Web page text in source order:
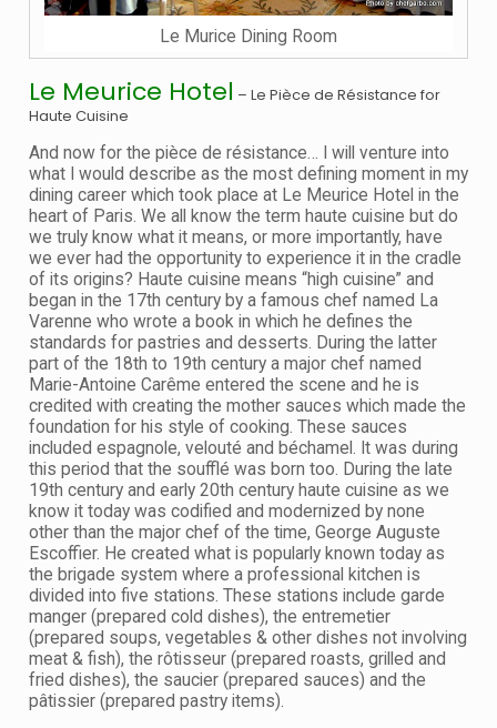
Le Murice Dining Room
Le Meurice Hotel – Le Pièce de Résistance for
Haute Cuisine
And now for the pièce de résistance… I will venture into
what I would describe as the most defining moment in my
dining career which took place at Le Meurice Hotel in the
heart of Paris. We all know the term haute cuisine but do
we truly know what it means, or more importantly, have
we ever had the opportunity to experience it in the cradle
of its origins? Haute cuisine means “high cuisine” and
began in the 17th century by a famous chef named La
Varenne who wrote a book in which he defines the
standards for pastries and desserts. During the latter
part of the 18th to 19th century a major chef named
Marie-Antoine Carême entered the scene and he is
credited with creating the mother sauces which made the
foundation for his style of cooking. These sauces
included espagnole, velouté and béchamel. It was during
this period that the soufflé was born too. During the late
19th century and early 20th century haute cuisine as we
know it today was codified and modernized by none
other than the major chef of the time, George Auguste
Escoffier. He created what is popularly known today as
the brigade system where a professional kitchen is
divided into five stations. These stations include garde
manger (prepared cold dishes), the entremetier
(prepared soups, vegetables & other dishes not involving
meat & fish), the rôtisseur (prepared roasts, grilled and
fried dishes), the saucier (prepared sauces) and the
pâtissier (prepared pastry items).